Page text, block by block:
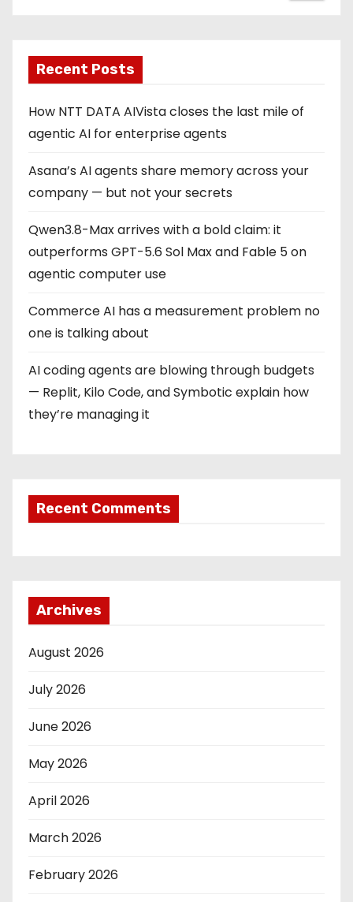
Recent Posts
How NTT DATA AIVista closes the last mile of
agentic AI for enterprise agents
Asana’s AI agents share memory across your
company — but not your secrets
Qwen3.8-Max arrives with a bold claim: it
outperforms GPT-5.6 Sol Max and Fable 5 on
agentic computer use
Commerce AI has a measurement problem no
one is talking about
AI coding agents are blowing through budgets
— Replit, Kilo Code, and Symbotic explain how
they’re managing it
Recent Comments
Archives
August 2026
July 2026
June 2026
May 2026
April 2026
March 2026
February 2026